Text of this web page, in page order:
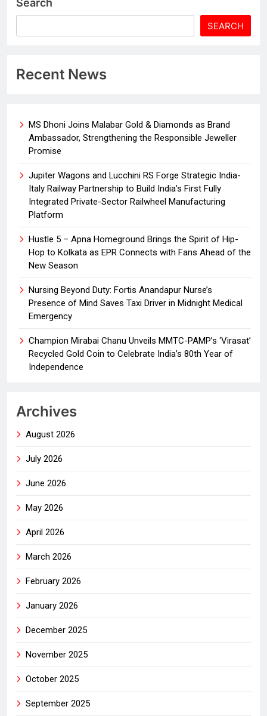
SEARCH
Recent News
MS Dhoni Joins Malabar Gold & Diamonds as Brand
Ambassador, Strengthening the Responsible Jeweller
Promise
Jupiter Wagons and Lucchini RS Forge Strategic India-
Italy Railway Partnership to Build India’s First Fully
Integrated Private-Sector Railwheel Manufacturing
Platform
Hustle 5 – Apna Homeground Brings the Spirit of Hip-
Hop to Kolkata as EPR Connects with Fans Ahead of the
New Season
Nursing Beyond Duty: Fortis Anandapur Nurse’s
Presence of Mind Saves Taxi Driver in Midnight Medical
Emergency
Champion Mirabai Chanu Unveils MMTC-PAMP’s ‘Virasat’
Recycled Gold Coin to Celebrate India’s 80th Year of
Independence
Archives
August 2026
July 2026
June 2026
May 2026
April 2026
March 2026
February 2026
January 2026
December 2025
November 2025
October 2025
September 2025